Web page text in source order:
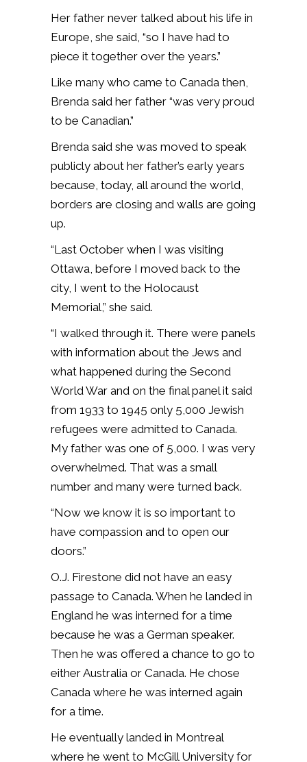
Her father never talked about his life in
Europe, she said, “so I have had to
piece it together over the years.”
Like many who came to Canada then,
Brenda said her father “was very proud
to be Canadian.”
Brenda said she was moved to speak
publicly about her father’s early years
because, today, all around the world,
borders are closing and walls are going
up.
“Last October when I was visiting
Ottawa, before I moved back to the
city, I went to the Holocaust
Memorial,” she said.
“I walked through it. There were panels
with information about the Jews and
what happened during the Second
World War and on the final panel it said
from 1933 to 1945 only 5,000 Jewish
refugees were admitted to Canada.
My father was one of 5,000. I was very
overwhelmed. That was a small
number and many were turned back.
“Now we know it is so important to
have compassion and to open our
doors.”
O.J. Firestone did not have an easy
passage to Canada. When he landed in
England he was interned for a time
because he was a German speaker.
Then he was offered a chance to go to
either Australia or Canada. He chose
Canada where he was interned again
for a time.
He eventually landed in Montreal
where he went to McGill University for